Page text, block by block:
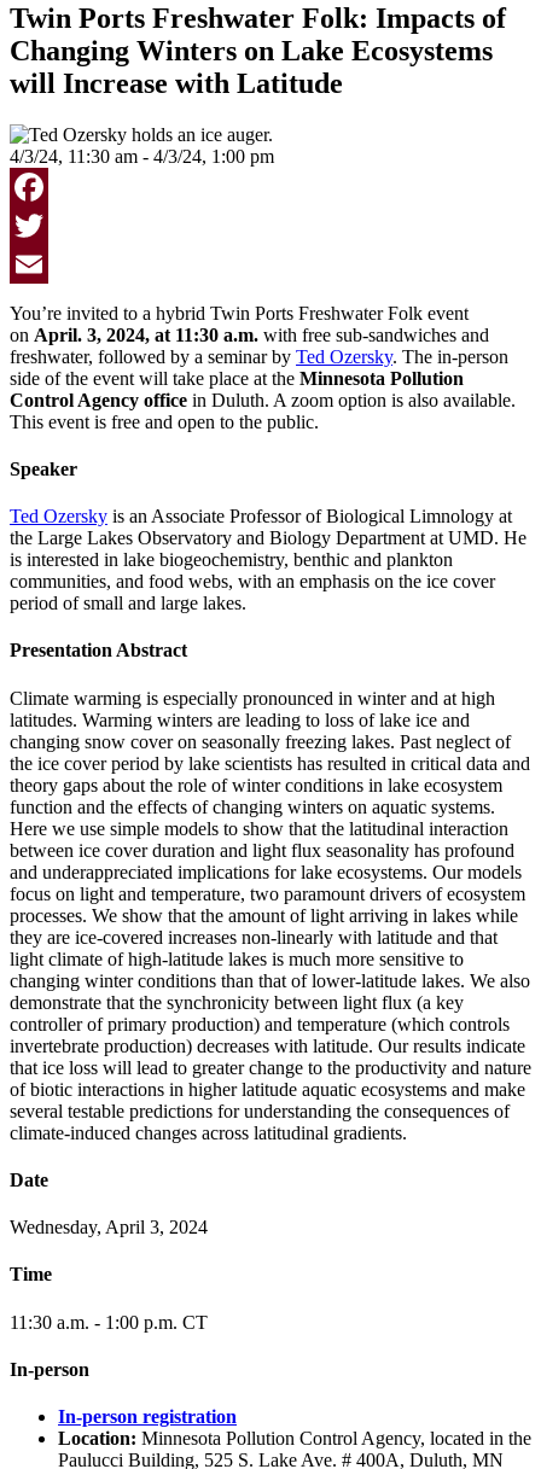
Twin Ports Freshwater Folk: Impacts of
Changing Winters on Lake Ecosystems
will Increase with Latitude
4/3/24, 11:30 am - 4/3/24, 1:00 pm
Facebook
Twitter
Email
You’re invited to a hybrid Twin Ports Freshwater Folk event
on April. 3, 2024, at 11:30 a.m. with free sub-sandwiches and
freshwater, followed by a seminar by Ted Ozersky. The in-person
side of the event will take place at the Minnesota Pollution
Control Agency office in Duluth. A zoom option is also available.
This event is free and open to the public.
Speaker
Ted Ozersky is an Associate Professor of Biological Limnology at
the Large Lakes Observatory and Biology Department at UMD. He
is interested in lake biogeochemistry, benthic and plankton
communities, and food webs, with an emphasis on the ice cover
period of small and large lakes.
Presentation Abstract
Climate warming is especially pronounced in winter and at high
latitudes. Warming winters are leading to loss of lake ice and
changing snow cover on seasonally freezing lakes. Past neglect of
the ice cover period by lake scientists has resulted in critical data and
theory gaps about the role of winter conditions in lake ecosystem
function and the effects of changing winters on aquatic systems.
Here we use simple models to show that the latitudinal interaction
between ice cover duration and light flux seasonality has profound
and underappreciated implications for lake ecosystems. Our models
focus on light and temperature, two paramount drivers of ecosystem
processes. We show that the amount of light arriving in lakes while
they are ice-covered increases non-linearly with latitude and that
light climate of high-latitude lakes is much more sensitive to
changing winter conditions than that of lower-latitude lakes. We also
demonstrate that the synchronicity between light flux (a key
controller of primary production) and temperature (which controls
invertebrate production) decreases with latitude. Our results indicate
that ice loss will lead to greater change to the productivity and nature
of biotic interactions in higher latitude aquatic ecosystems and make
several testable predictions for understanding the consequences of
climate-induced changes across latitudinal gradients.
Date
Wednesday, April 3, 2024
Time
11:30 a.m. - 1:00 p.m. CT
In-person
In-person registration
Location: Minnesota Pollution Control Agency, located in the
Paulucci Building, 525 S. Lake Ave. # 400A, Duluth, MN